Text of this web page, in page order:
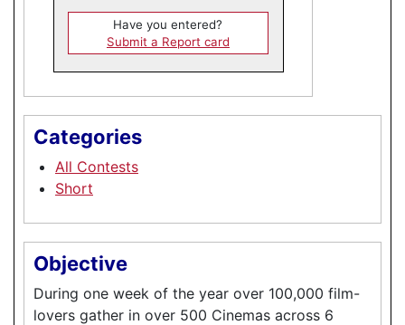
Have you entered?
Submit a Report card
Categories
All Contests
Short
Objective
During one week of the year over 100,000 film-
lovers gather in over 500 Cinemas across 6